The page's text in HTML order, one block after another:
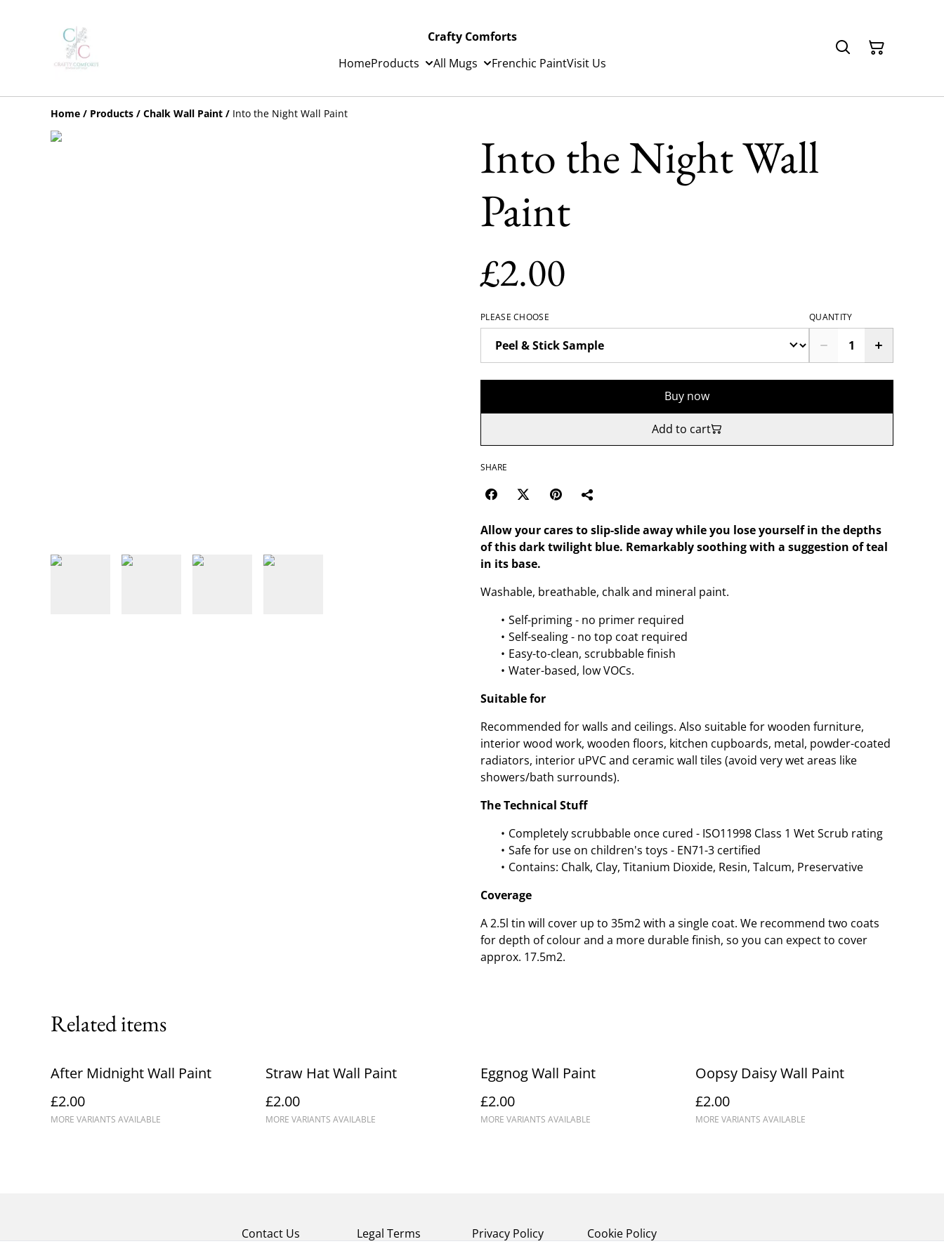
Crafty Comforts
HomeProducts All Mugs Frenchic PaintVisit Us
Home / Products / Chalk Wall Paint / Into the Night Wall Paint
Into the Night Wall
Paint
£2.00
PLEASE CHOOSE QUANTITY
Buy now
Add to cart
SHARE
Allow your cares to slip-slide away while you lose yourself in the depths
of this dark twilight blue. Remarkably soothing with a suggestion of teal
in its base.
Washable, breathable, chalk and mineral paint.
Self-priming - no primer required
Self-sealing - no top coat required
Easy-to-clean, scrubbable finish
Water-based, low VOCs.
Suitable for
Recommended for walls and ceilings. Also suitable for wooden furniture,
interior wood work, wooden floors, kitchen cupboards, metal, powder-coated
radiators, interior uPVC and ceramic wall tiles (avoid very wet areas like
showers/bath surrounds).
The Technical Stuff
Completely scrubbable once cured - ISO11998 Class 1 Wet Scrub rating
Safe for use on children's toys - EN71-3 certified
Contains: Chalk, Clay, Titanium Dioxide, Resin, Talcum, Preservative
Coverage
A 2.5l tin will cover up to 35m2 with a single coat. We recommend two coats
for depth of colour and a more durable finish, so you can expect to cover
approx. 17.5m2.
Related items
After Midnight Wall Paint
£2.00
MORE VARIANTS AVAILABLE
Straw Hat Wall Paint
£2.00
MORE VARIANTS AVAILABLE
Eggnog Wall Paint
£2.00
MORE VARIANTS AVAILABLE
Oopsy Daisy Wall Paint
£2.00
MORE VARIANTS AVAILABLE
Contact Us Legal Terms Privacy Policy Cookie Policy